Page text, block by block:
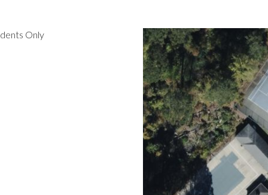
Only